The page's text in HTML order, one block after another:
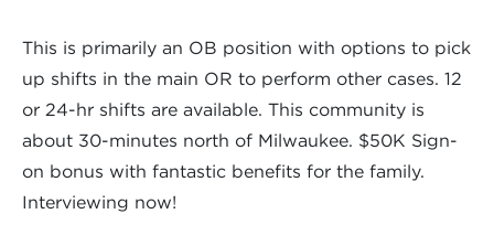
This is primarily an OB position with options to pick
up shifts in the main OR to perform other cases. 12
or 24-hr shifts are available. This community is
about 30-minutes north of Milwaukee. $50K Sign-
on bonus with fantastic benefits for the family.
Interviewing now!